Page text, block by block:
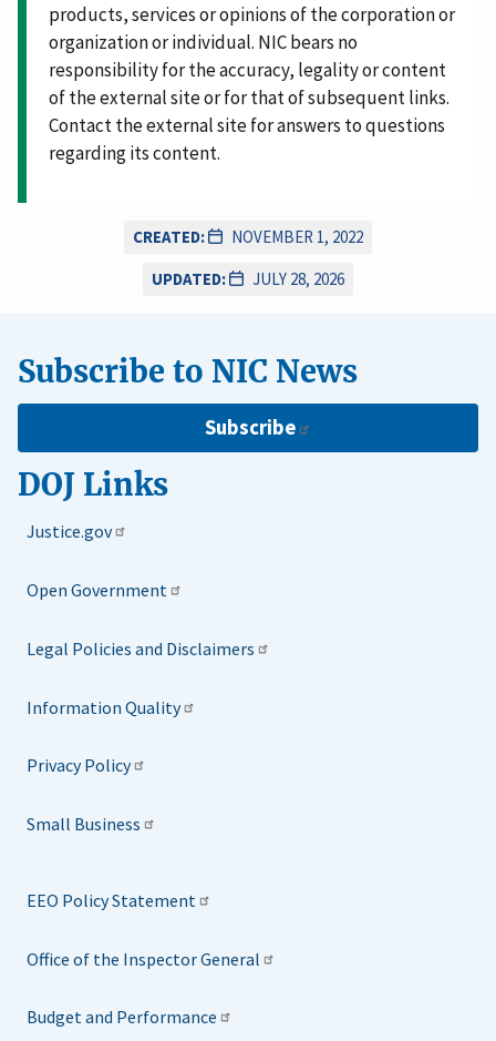
products, services or opinions of the corporation or
organization or individual. NIC bears no
responsibility for the accuracy, legality or content
of the external site or for that of subsequent links.
Contact the external site for answers to questions
regarding its content.
CREATED:
NOVEMBER 1, 2022
UPDATED:
JULY 28, 2026
Subscribe to NIC News
Subscribe
DOJ Links
Justice.gov
Open Government
Legal Policies and Disclaimers
Information Quality
Privacy Policy
Small Business
EEO Policy Statement
Office of the Inspector General
Budget and Performance